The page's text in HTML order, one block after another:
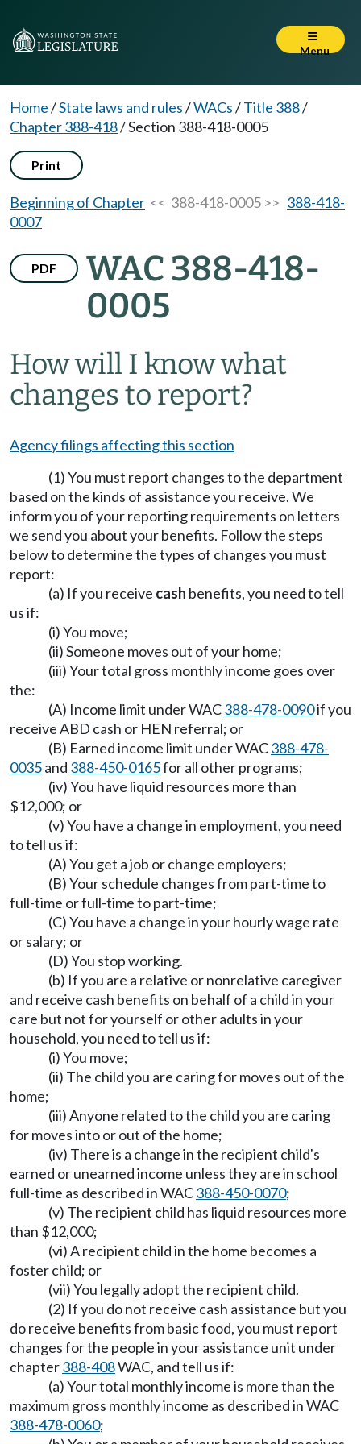
Menu
Home/State laws and rules/WACs/Title 388/
Chapter 388-418/Section 388-418-0005
Print
Beginning of Chapter << 388-418-0005 >> 388-418-
0007
PDF
WAC 388-418-
0005
How will I know what
changes to report?
Agency filings affecting this section
(1) You must report changes to the department
based on the kinds of assistance you receive. We
inform you of your reporting requirements on letters
we send you about your benefits. Follow the steps
below to determine the types of changes you must
report:
(a) If you receive cash benefits, you need to tell
us if:
(i) You move;
(ii) Someone moves out of your home;
(iii) Your total gross monthly income goes over
the:
(A) Income limit under WAC388-478-0090if you
receive ABD cash or HEN referral; or
(B) Earned income limit under WAC388-478-
0035and 388-450-0165for all other programs;
(iv) You have liquid resources more than
$12,000; or
(v) You have a change in employment, you need
to tell us if:
(A) You get a job or change employers;
(B) Your schedule changes from part-time to
full-time or full-time to part-time;
(C) You have a change in your hourly wage rate
or salary; or
(D) You stop working.
(b) If you are a relative or nonrelative caregiver
and receive cash benefits on behalf of a child in your
care but not for yourself or other adults in your
household, you need to tell us if:
(i) You move;
(ii) The child you are caring for moves out of the
home;
(iii) Anyone related to the child you are caring
for moves into or out of the home;
(iv) There is a change in the recipient child's
earned or unearned income unless they are in school
full-time as described in WAC388-450-0070;
(v) The recipient child has liquid resources more
than $12,000;
(vi) A recipient child in the home becomes a
foster child; or
(vii) You legally adopt the recipient child.
(2) If you do not receive cash assistance but you
do receive benefits from basic food, you must report
changes for the people in your assistance unit under
chapter388-408WAC, and tell us if:
(a) Your total monthly income is more than the
maximum gross monthly income as described in WAC
388-478-0060;